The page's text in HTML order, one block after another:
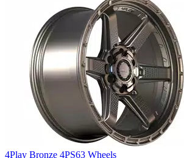
4Play Bronze 4PS63 Wheels